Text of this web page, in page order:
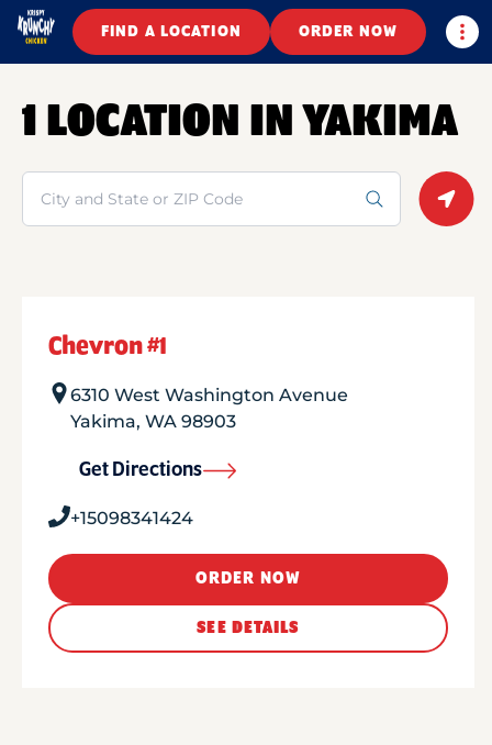
FIND A LOCATION ORDER NOW
1 LOCATION IN YAKIMA
Search
Chevron #1
6310 West Washington Avenue
Yakima, WA 98903
Get Directions
+15098341424
ORDER NOW
SEE DETAILS